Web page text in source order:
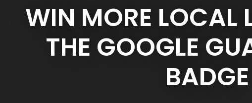
WIN MORE LOCAL
THE GOOGLE
BADGE